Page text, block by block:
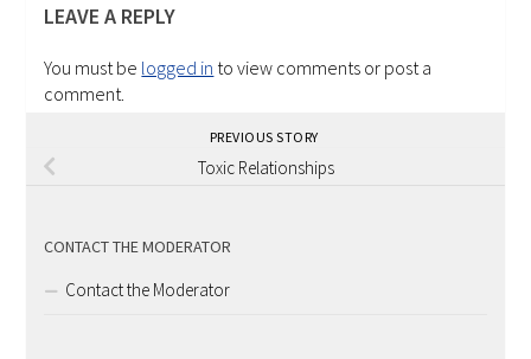
LEAVE A REPLY
You must be logged in to view comments or post a
comment.
PREVIOUS STORY
Toxic Relationships
CONTACT THE MODERATOR
Contact the Moderator